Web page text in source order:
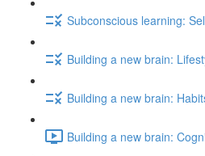
Subconscious learning:
Building a new brain:
Building a new brain:
Building a new brain: